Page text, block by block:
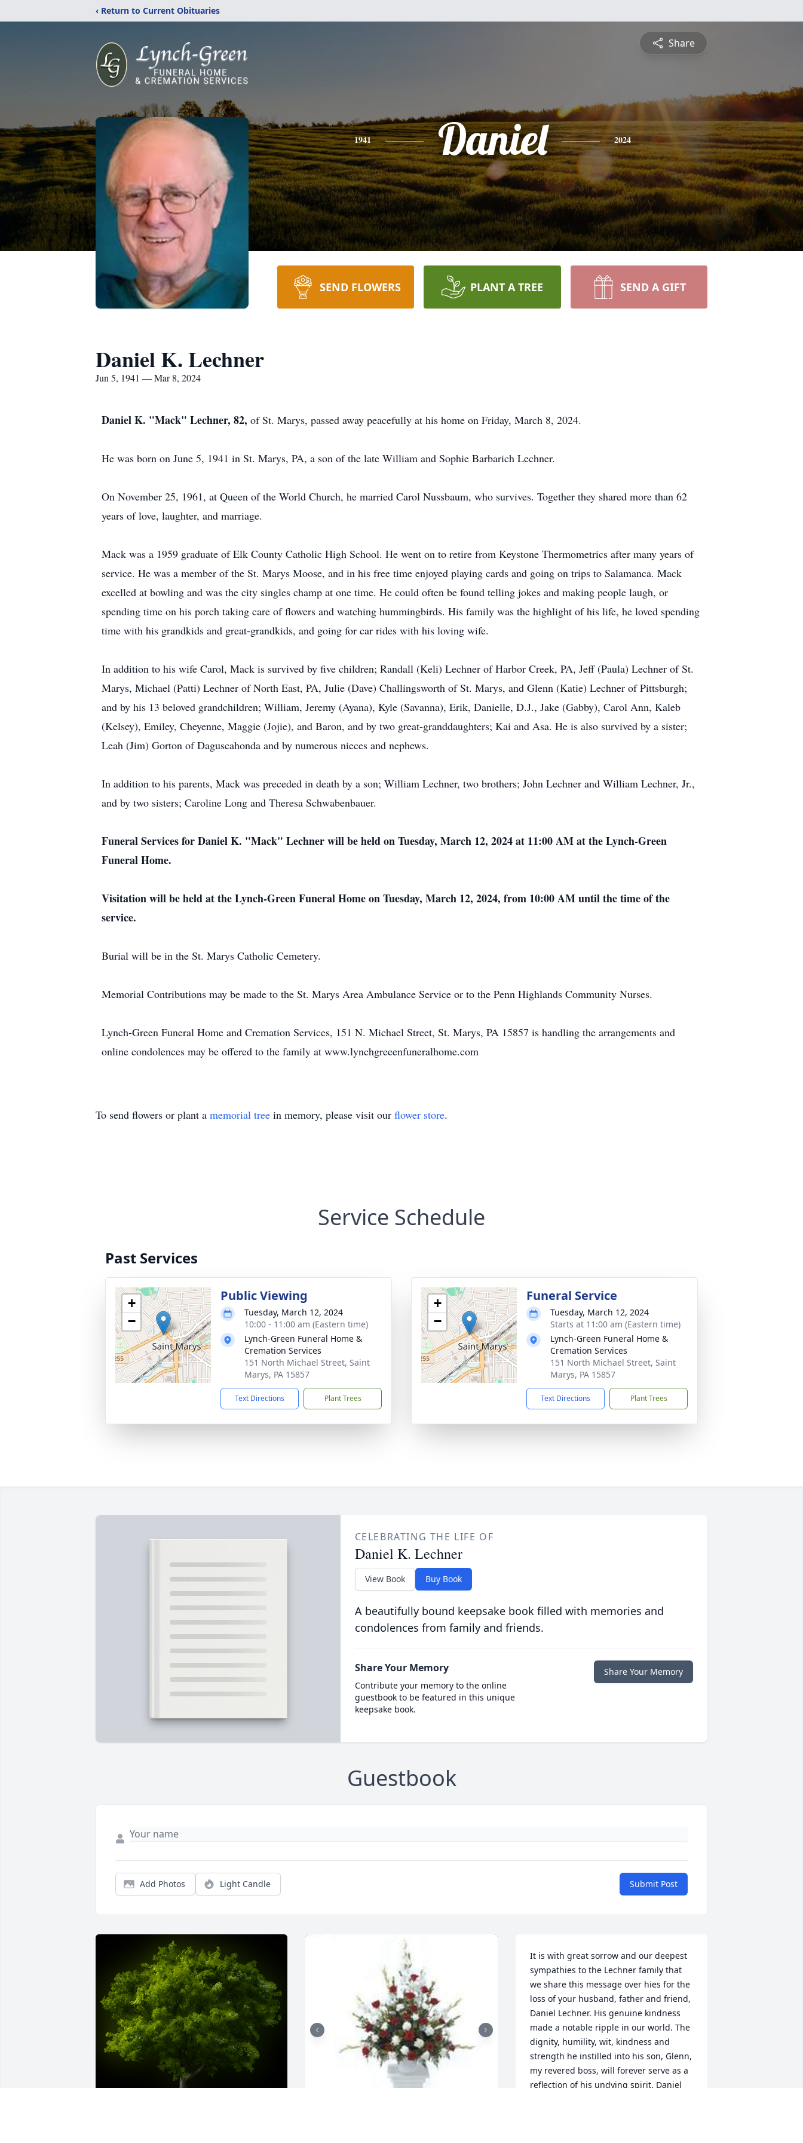
‹ Return to Current Obituaries
Share
1941 Daniel 2024
SEND FLOWERS PLANT A TREE SEND A GIFT
Daniel K. Lechner
Jun 5, 1941 — Mar 8, 2024
Daniel K. "Mack" Lechner, 82, of St. Marys, passed away peacefully at his home on Friday, March 8, 2024.
He was born on June 5, 1941 in St. Marys, PA, a son of the late William and Sophie Barbarich Lechner.
On November 25, 1961, at Queen of the World Church, he married Carol Nussbaum, who survives. Together they shared more than 62
years of love, laughter, and marriage.
Mack was a 1959 graduate of Elk County Catholic High School. He went on to retire from Keystone Thermometrics after many years of
service. He was a member of the St. Marys Moose, and in his free time enjoyed playing cards and going on trips to Salamanca. Mack
excelled at bowling and was the city singles champ at one time. He could often be found telling jokes and making people laugh, or
spending time on his porch taking care of flowers and watching hummingbirds. His family was the highlight of his life, he loved spending
time with his grandkids and great-grandkids, and going for car rides with his loving wife.
In addition to his wife Carol, Mack is survived by five children; Randall (Keli) Lechner of Harbor Creek, PA, Jeff (Paula) Lechner of St.
Marys, Michael (Patti) Lechner of North East, PA, Julie (Dave) Challingsworth of St. Marys, and Glenn (Katie) Lechner of Pittsburgh;
and by his 13 beloved grandchildren; William, Jeremy (Ayana), Kyle (Savanna), Erik, Danielle, D.J., Jake (Gabby), Carol Ann, Kaleb
(Kelsey), Emiley, Cheyenne, Maggie (Jojie), and Baron, and by two great-granddaughters; Kai and Asa. He is also survived by a sister;
Leah (Jim) Gorton of Daguscahonda and by numerous nieces and nephews.
In addition to his parents, Mack was preceded in death by a son; William Lechner, two brothers; John Lechner and William Lechner, Jr.,
and by two sisters; Caroline Long and Theresa Schwabenbauer.
Funeral Services for Daniel K. "Mack" Lechner will be held on Tuesday, March 12, 2024 at 11:00 AM at the Lynch-Green
Funeral Home.
Visitation will be held at the Lynch-Green Funeral Home on Tuesday, March 12, 2024, from 10:00 AM until the time of the
service.
Burial will be in the St. Marys Catholic Cemetery.
Memorial Contributions may be made to the St. Marys Area Ambulance Service or to the Penn Highlands Community Nurses.
Lynch-Green Funeral Home and Cremation Services, 151 N. Michael Street, St. Marys, PA 15857 is handling the arrangements and
online condolences may be offered to the family at www.lynchgreeenfuneralhome.com
To send flowers or plant a memorial tree in memory, please visit our flower store.
Service Schedule
Past Services
+
−
Public Viewing
Tuesday, March 12, 2024
10:00 - 11:00 am (Eastern time)
Lynch-Green Funeral Home &
Cremation Services
151 North Michael Street, Saint
Marys, PA 15857
Text Directions Plant Trees
+
−
Funeral Service
Tuesday, March 12, 2024
Starts at 11:00 am (Eastern time)
Lynch-Green Funeral Home &
Cremation Services
151 North Michael Street, Saint
Marys, PA 15857
Text Directions Plant Trees
CELEBRATING THE LIFE OF
Daniel K. Lechner
View Book Buy Book
A beautifully bound keepsake book filled with memories and
condolences from family and friends.
Share Your Memory
Contribute your memory to the online
guestbook to be featured in this unique
keepsake book.
Share Your Memory
Guestbook
Add Photos Light Candle Submit Post
It is with great sorrow and our deepest
sympathies to the Lechner family that
we share this message over hies for the
loss of your husband, father and friend,
Daniel Lechner. His genuine kindness
made a notable ripple in our world. The
dignity, humility, wit, kindness and
strength he instilled into his son, Glenn,
my revered boss, will forever serve as a
reflection of his undying spirit. Daniel